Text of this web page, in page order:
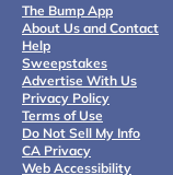
The Bump App
About Us and Contact
Help
Sweepstakes
Advertise With Us
Privacy Policy
Terms of Use
Do Not Sell My Info
CA Privacy
Web Accessibility